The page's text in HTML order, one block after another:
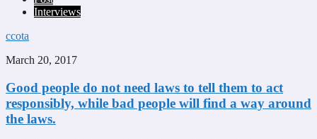
Interviews
ccota
March 20, 2017
Good people do not need laws to tell them to act
responsibly, while bad people will find a way around
the laws.